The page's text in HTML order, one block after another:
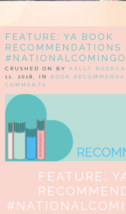
FEATURE: YA BOOK
RECOMMENDATIONS
CRUSHED ON BY KELLY
11, 2018, IN BOOK
COMMENTS
FEATURE: